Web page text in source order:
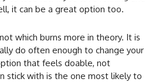
it can be a great option too.
which burns more in theory. It is
do often enough to change your
that feels doable, not
stick with is the one most likely to